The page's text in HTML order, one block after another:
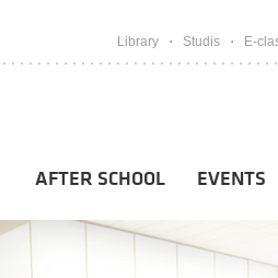
Library Studis E-
AFTER SCHOOL EVENTS